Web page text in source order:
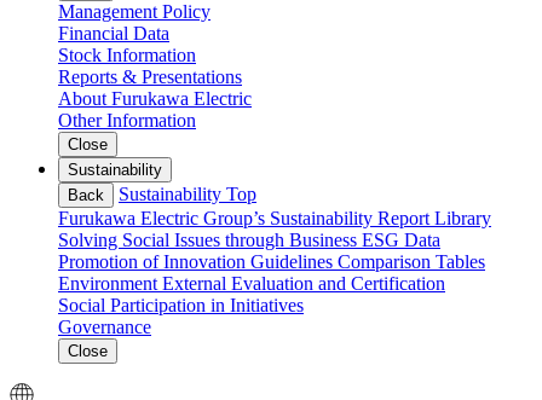
Management Policy
Financial Data
Stock Information
Reports & Presentations
About Furukawa Electric
Other Information
Close
Sustainability
Back
Sustainability Top
Furukawa Electric Group’s Sustainability Report Library
Solving Social Issues through Business ESG Data
Promotion of Innovation Guidelines Comparison Tables
Environment External Evaluation and Certification
Social Participation in Initiatives
Governance
Close